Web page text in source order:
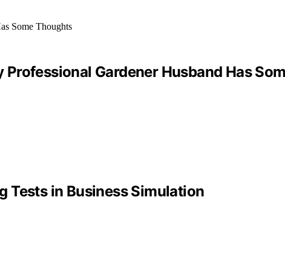
Professional Gardener Husband Has
Tests in Business Simulation